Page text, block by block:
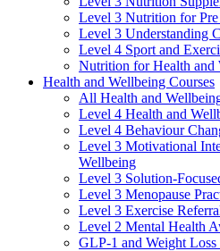
Level 3 Nutrition for Pre
Level 3 Understanding
Level 4 Sport and
Nutrition for Health and
Health and Wellbeing Courses
All Health and
Level 4 Health and
Level 4 Behaviour
Level 3 Motivational
Wellbeing
Level 3 Solution-
Level 3 Menopause
Level 3 Exercise
Level 2 Mental Health
GLP-1 and Weight